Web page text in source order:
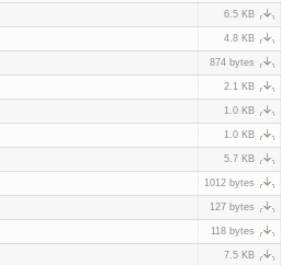
6.5 KB
4.8 KB
874 bytes
2.1 KB
1.0 KB
1.0 KB
5.7 KB
1012 bytes
127 bytes
118 bytes
7.5 KB